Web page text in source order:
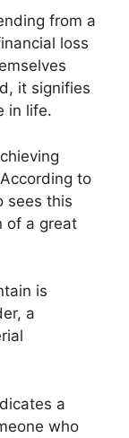
from a
loss
it signifies
in life.
to
sees this
of a great
is
a
a
who